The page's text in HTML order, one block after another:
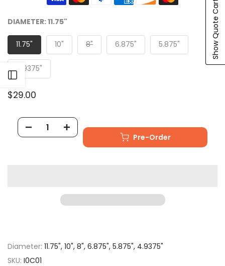
DIAMETER:11.75"
11.75" 10" 8" 6.875" 5.875"
4.9375"
$29.00
Pre-Order
Diameter: 11.75", 10", 8", 6.875", 5.875", 4.9375"
SKU: I0C01
Open sidebar
Show Quote Cart